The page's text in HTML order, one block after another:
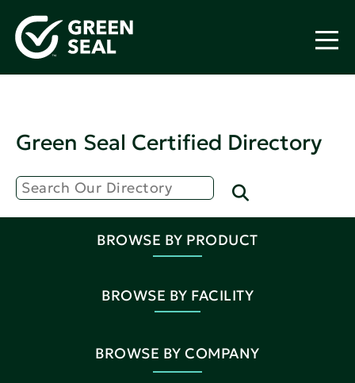
Green Seal Certified Directory
BROWSE BY PRODUCT
BROWSE BY FACILITY
BROWSE BY COMPANY